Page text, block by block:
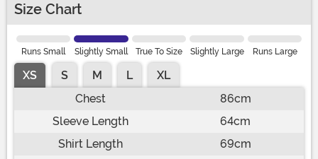
Size Chart
Runs Small Slightly Small True To Size Slightly Large Runs Large
XS S M L
XL
Chest
86cm
Sleeve Length
64cm
Shirt Length
69cm